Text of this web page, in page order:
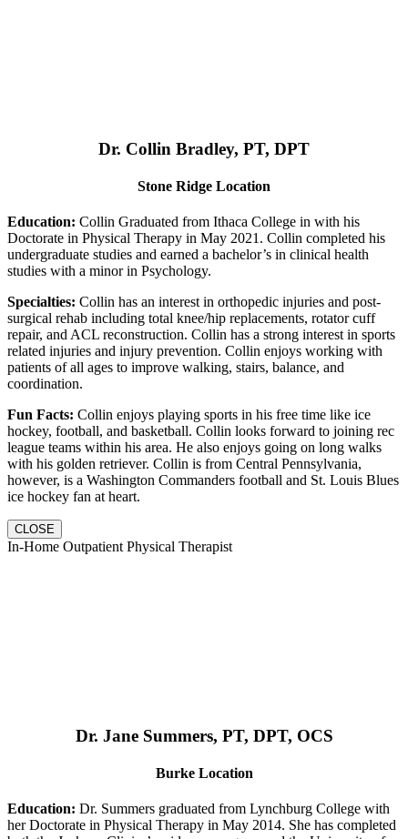
Dr. Collin Bradley, PT, DPT
Stone Ridge Location
Education: Collin Graduated from Ithaca College in with his
Doctorate in Physical Therapy in May 2021. Collin completed his
undergraduate studies and earned a bachelor’s in clinical health
studies with a minor in Psychology.
Specialties: Collin has an interest in orthopedic injuries and post-
surgical rehab including total knee/hip replacements, rotator cuff
repair, and ACL reconstruction. Collin has a strong interest in sports
related injuries and injury prevention. Collin enjoys working with
patients of all ages to improve walking, stairs, balance, and
coordination.
Fun Facts: Collin enjoys playing sports in his free time like ice
hockey, football, and basketball. Collin looks forward to joining rec
league teams within his area. He also enjoys going on long walks
with his golden retriever. Collin is from Central Pennsylvania,
however, is a Washington Commanders football and St. Louis Blues
ice hockey fan at heart.
CLOSE
In-Home Outpatient Physical Therapist
Dr. Jane Summers, PT, DPT, OCS
Burke Location
Education: Dr. Summers graduated from Lynchburg College with
her Doctorate in Physical Therapy in May 2014. She has completed